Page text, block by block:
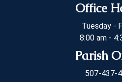
Office
Tuesday -
8:00 am -
Parish
507-437-